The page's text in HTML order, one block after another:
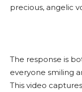
precious, angelic
The response is
everyone smiling
This video